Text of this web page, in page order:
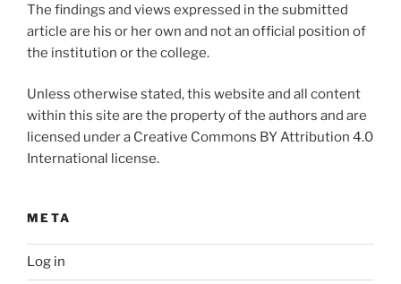
The findings and views expressed in the submitted
article are his or her own and not an official position of
the institution or the college.
Unless otherwise stated, this website and all content
within this site are the property of the authors and are
licensed under a Creative Commons BY Attribution 4.0
International license.
META
Log in